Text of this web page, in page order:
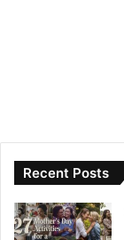
Recent Posts